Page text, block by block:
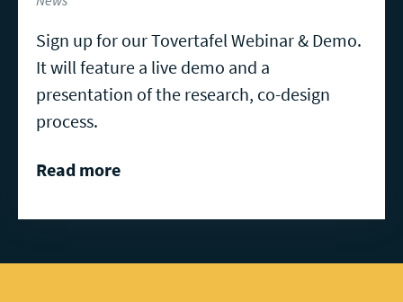
Sign up for our Tovertafel Webinar & Demo.
It will feature a live demo and a
presentation of the research, co-design
process.
Read more